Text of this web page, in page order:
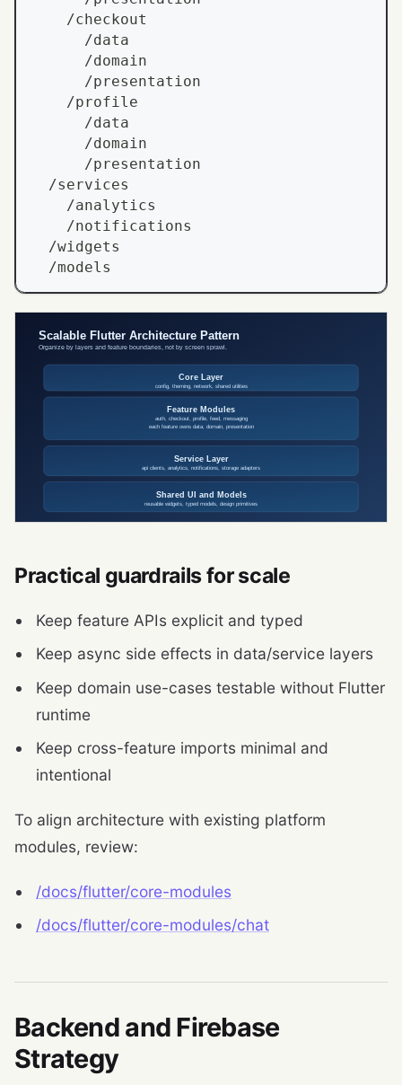
    /checkout
      /data
      /domain
      /presentation
    /profile
      /data
      /domain
      /presentation
  /services
    /analytics
    /notifications
  /widgets
  /models
Practical guardrails for scale
Keep feature APIs explicit and typed
Keep async side effects in data/service layers
Keep domain use-cases testable without Flutter
runtime
Keep cross-feature imports minimal and
intentional
To align architecture with existing platform
modules, review:
/docs/flutter/core-modules
/docs/flutter/core-modules/chat
Backend and Firebase
Strategy